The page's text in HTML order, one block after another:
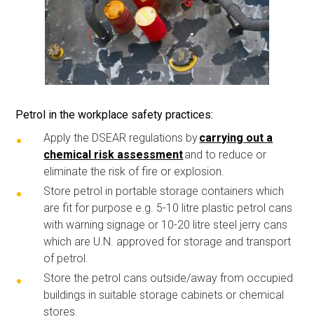
Petrol in the workplace safety practices:
Apply the DSEAR regulations bycarrying out a
chemical risk assessmentand to reduce or
eliminate the risk of fire or explosion.
Store petrol in portable storage containers which
are fit for purpose e.g. 5-10 litre plastic petrol cans
with warning signage or 10-20 litre steel jerry cans
which are U.N. approved for storage and transport
of petrol.
Store the petrol cans outside/away from occupied
buildings in suitable storage cabinets or chemical
stores.